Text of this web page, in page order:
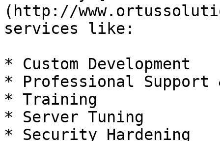
(http://
services like:
* Custom Development
* Professional Support
* Training
* Server Tuning
* Security Hardening